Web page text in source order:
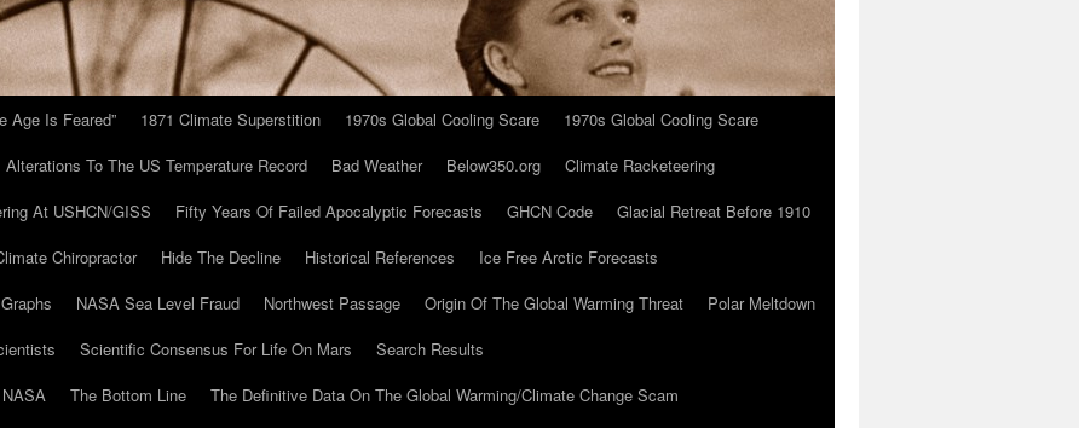
Age Is Feared” 1871 Climate Superstition 1970s Global Cooling Scare
1970s Global Cooling Scare
Alterations To The US Temperature Record Bad Weather Below350.org
Climate Racketeering
At USHCN/GISS Fifty Years Of Failed Apocalyptic Forecasts GHCN Code
Glacial Retreat Before 1910
Chiropractor Hide The Decline Historical References
Ice Free Arctic Forecasts
NASA Sea Level Fraud Northwest Passage Origin Of The Global Warming Threat
Polar Meltdown
Scientific Consensus For Life On Mars
Search Results
The Bottom Line
The Definitive Data On The Global Warming/Climate Change Scam